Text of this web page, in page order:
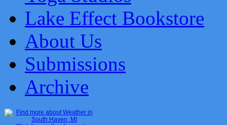
Lake Effect Bookstore
About Us
Submissions
Archive